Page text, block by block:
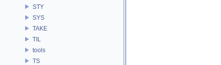
STY
SYS
TAKE
TIL
tools
TS